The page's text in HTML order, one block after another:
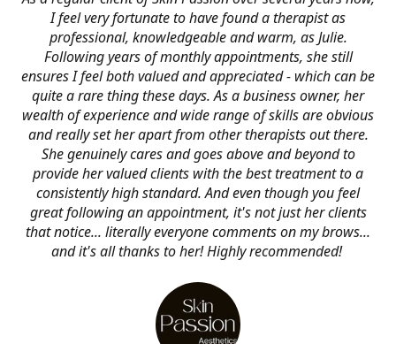
I feel very fortunate to have found a therapist as
professional, knowledgeable and warm, as Julie.
Following years of monthly appointments, she still
ensures I feel both valued and appreciated - which can be
quite a rare thing these days. As a business owner, her
wealth of experience and wide range of skills are obvious
and really set her apart from other therapists out there.
She genuinely cares and goes above and beyond to
provide her valued clients with the best treatment to a
consistently high standard. And even though you feel
great following an appointment, it's not just her clients
that notice... literally everyone comments on my brows...
and it's all thanks to her! Highly recommended!